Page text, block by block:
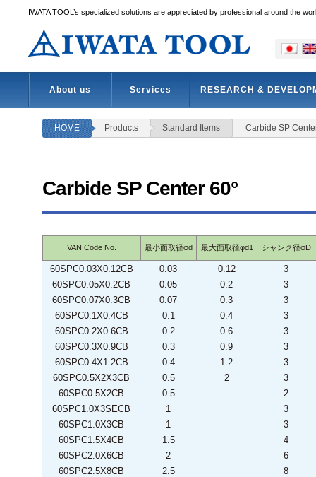
IWATA TOOL’s specialized solutions are appreciated by professional around the
About us Services RESEARCH &
HOME Products Standard Items Carbide SP
Carbide SP Center 60°
VAN Code No. 最小面取径φd 最大面取径φd1 シャンク径φD
60SPC0.03X0.12CB 0.03 0.12
3
60SPC0.05X0.2CB
0.05 0.2
3
60SPC0.07X0.3CB
0.07 0.3
3
60SPC0.1X0.4CB
0.1 0.4
3
60SPC0.2X0.6CB
0.2 0.6
3
60SPC0.3X0.9CB
0.3 0.9
3
60SPC0.4X1.2CB
0.4 1.2
3
60SPC0.5X2X3CB
0.5 2
3
60SPC0.5X2CB
0.5
2
60SPC1.0X3SECB
1
3
60SPC1.0X3CB
1
3
60SPC1.5X4CB
1.5
4
60SPC2.0X6CB
2
6
60SPC2.5X8CB
2.5
8